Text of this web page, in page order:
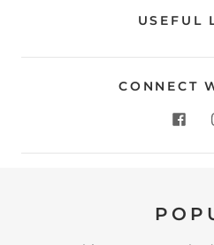
USEFUL
CONNECT
Store Location: 312